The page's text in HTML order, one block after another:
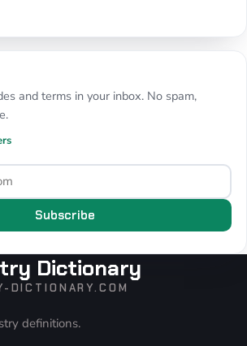
and terms in your inbox. No spam,
Subscribe
Dictionary
DICTIONARY.COM
definitions.